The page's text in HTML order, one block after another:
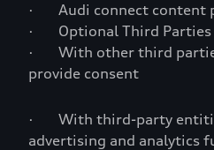
· Audi connect content
· Optional Third Parties
· With other third
provide consent
· With third-party
advertising and analytics